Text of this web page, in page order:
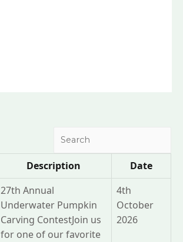
Search
Description
Date
27th Annual
Underwater Pumpkin
Carving ContestJoin us
for one of our favorite
4th
October
2026